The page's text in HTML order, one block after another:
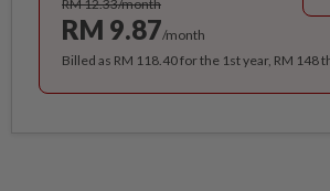
RM 12.33/month
RM 9.87/month
Billed as RM 118.40 for the 1st year, RM 148